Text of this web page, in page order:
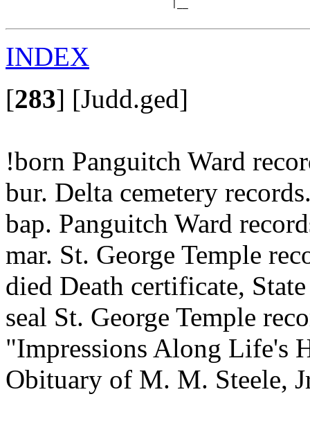
INDEX
[283] [Judd.ged]
!born Panguitch Ward
bur. Delta cemetery
bap. Panguitch Ward
mar. St. George Temple
died Death certificate,
seal St. George Temple
"Impressions Along Life's
Obituary of M. M. Steele,